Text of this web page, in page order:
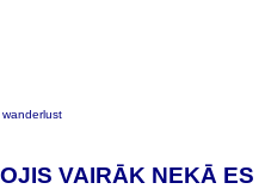
wanderlust
VAIRĀK NEKĀ ES